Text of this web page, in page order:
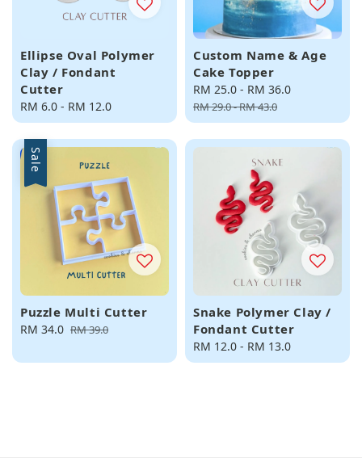
Ellipse Oval Polymer
Clay / Fondant
Cutter
Regular
price
RM 6.0 - RM 12.0
Custom Name & Age
Cake Topper
Sale
price
RM 25.0 - RM 36.0
RM 29.0-RM 43.0
Sale
Puzzle Multi Cutter
Sale
RM 34.0 Regular
RM 39.0
Snake Polymer Clay /
Fondant Cutter
Regular
price
RM 12.0 - RM 13.0